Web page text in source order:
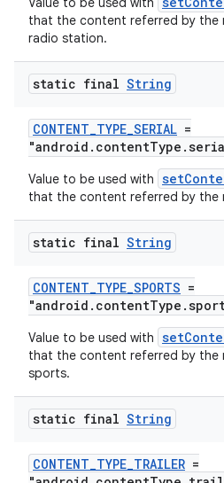
that the content referred by the
radio station.
static final String
CONTENT_TYPE_SERIAL =
Value to be used with
that the content referred by the
static final String
CONTENT_TYPE_SPORTS =
Value to be used with
that the content referred by the
sports.
static final String
CONTENT_TYPE_TRAILER =